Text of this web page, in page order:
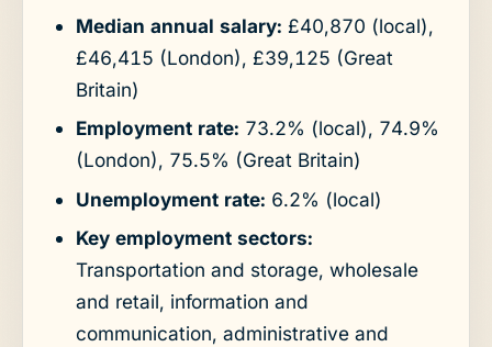
Median annual salary: £40,870 (local),
£46,415 (London), £39,125 (Great
Britain)
Employment rate: 73.2% (local), 74.9%
(London), 75.5% (Great Britain)
Unemployment rate: 6.2% (local)
Key employment sectors:
Transportation and storage, wholesale
and retail, information and
communication, administrative and